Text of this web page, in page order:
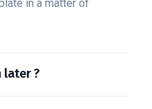
in a matter of
later ?